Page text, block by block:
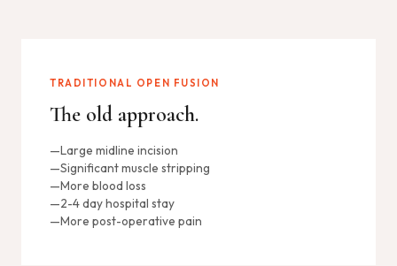
TRADITIONAL OPEN FUSION
The old approach.
Large midline incision
Significant muscle stripping
More blood loss
2-4 day hospital stay
More post-operative pain